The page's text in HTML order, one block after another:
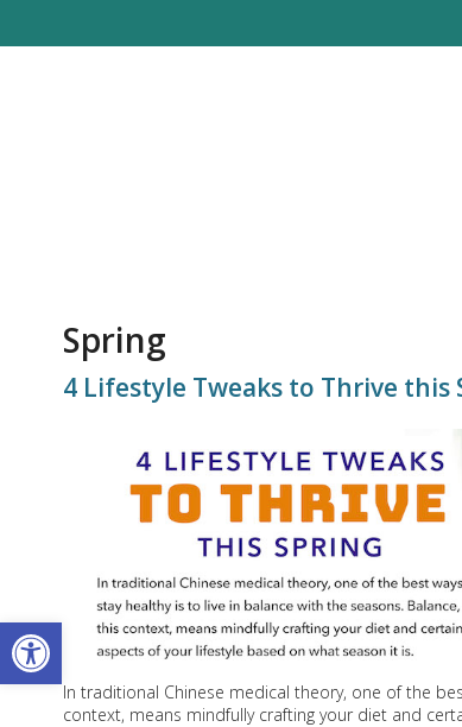
Open toolbar
Spring
4 Lifestyle Tweaks to Thrive this
In traditional Chinese medical theory, one of the
context, means mindfully crafting your diet and